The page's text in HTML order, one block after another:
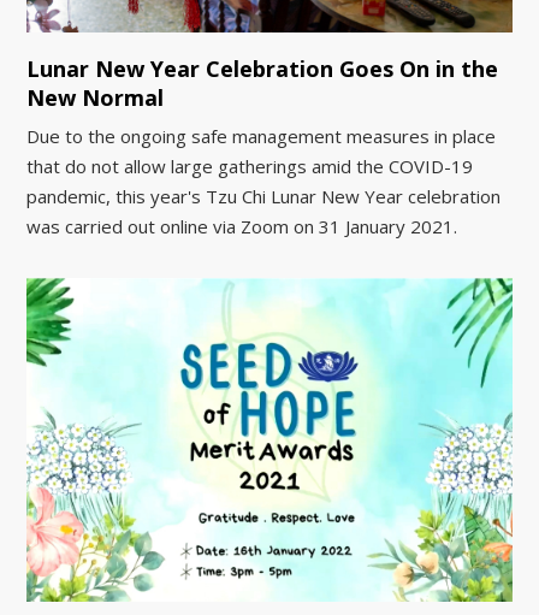
Lunar New Year Celebration Goes On in the
New Normal
Due to the ongoing safe management measures in place
that do not allow large gatherings amid the COVID-19
pandemic, this year's Tzu Chi Lunar New Year celebration
was carried out online via Zoom on 31 January 2021.